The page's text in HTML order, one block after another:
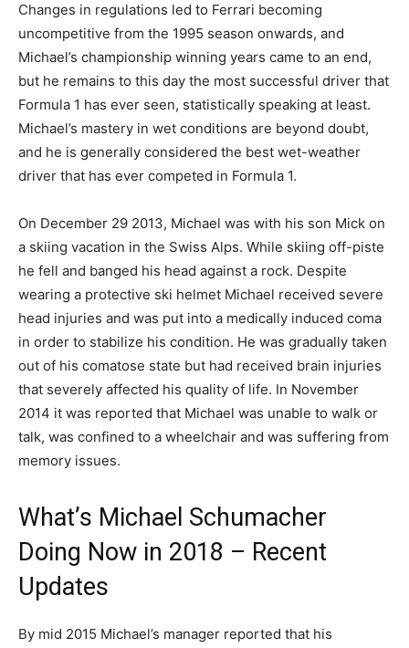
Changes in regulations led to Ferrari becoming
uncompetitive from the 1995 season onwards, and
Michael’s championship winning years came to an end,
but he remains to this day the most successful driver that
Formula 1 has ever seen, statistically speaking at least.
Michael’s mastery in wet conditions are beyond doubt,
and he is generally considered the best wet-weather
driver that has ever competed in Formula 1.
On December 29 2013, Michael was with his son Mick on
a skiing vacation in the Swiss Alps. While skiing off-piste
he fell and banged his head against a rock. Despite
wearing a protective ski helmet Michael received severe
head injuries and was put into a medically induced coma
in order to stabilize his condition. He was gradually taken
out of his comatose state but had received brain injuries
that severely affected his quality of life. In November
2014 it was reported that Michael was unable to walk or
talk, was confined to a wheelchair and was suffering from
memory issues.
What’s Michael Schumacher
Doing Now in 2018 – Recent
Updates
By mid 2015 Michael’s manager reported that his